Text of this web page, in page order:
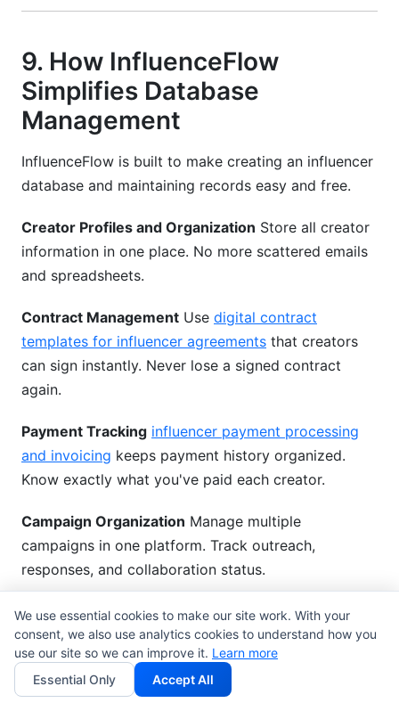
9. How InfluenceFlow
Simplifies Database
Management
InfluenceFlow is built to make creating an influencer
database and maintaining records easy and free.
Creator Profiles and Organization Store all creator
information in one place. No more scattered emails
and spreadsheets.
Contract Management Use digital contract
templates for influencer agreements that creators
can sign instantly. Never lose a signed contract
again.
Payment Tracking influencer payment processing
and invoicing keeps payment history organized.
Know exactly what you've paid each creator.
Campaign Organization Manage multiple
campaigns in one platform. Track outreach,
responses, and collaboration status.
Forever Free No credit card needed. Use
InfluenceFlow forever at no cost. Pay for premium
features only if you want advanced analytics.
We use essential cookies to make our site work. With your
consent, we also use analytics cookies to understand how you
use our site so we can improve it. Learn more
Essential Only
Accept All